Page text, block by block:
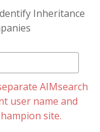
Inheritance
AIMsearch
user name and
site.